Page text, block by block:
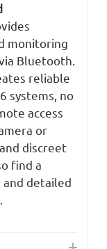
monitoring
Bluetooth.
reliable
systems, no
access
or
discreet
find a
detailed